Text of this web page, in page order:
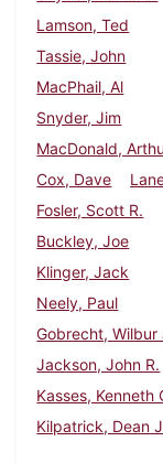
Lamson, Ted
Tassie, John
MacPhail, Al
Snyder, Jim
MacDonald,
Cox, Dave
Fosler, Scott R.
Buckley, Joe
Klinger, Jack
Neely, Paul
Gobrecht, Wilbur
Jackson, John R.
Kasses, Kenneth
Kilpatrick, Dean